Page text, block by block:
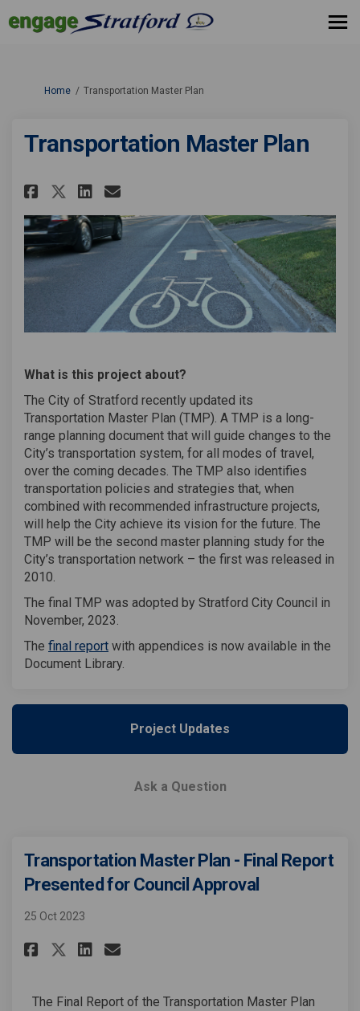
You are here:
Home Transportation Master Plan
Transportation Master Plan
Share Transportation Master
Share Transportation
Share Transportation
Email Transportation
What is this project about?
The City of Stratford recently updated its
Transportation Master Plan (TMP). A TMP is a long-
range planning document that will guide changes to the
City’s transportation system, for all modes of travel,
over the coming decades. The TMP also identifies
transportation policies and strategies that, when
combined with recommended infrastructure projects,
will help the City achieve its vision for the future. The
TMP will be the second master planning study for the
City’s transportation network – the first was released in
2010.
The final TMP was adopted by Stratford City Council in
November, 2023.
The final report with appendices is now available in the
Document Library.
Project Updates
Ask a Question
Transportation Master Plan - Final Report
Presented for Council Approval
25 Oct 2023
Share Transportation Master
Share Transportation
Share Transportation
Email Transportation
The Final Report of the Transportation Master Plan